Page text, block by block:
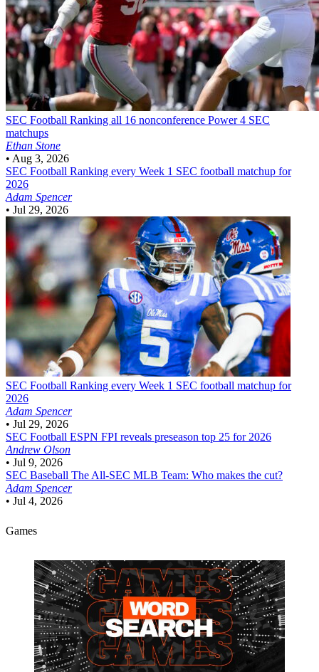
SEC Football Ranking all 16 nonconference Power 4 SEC
matchups
Ethan Stone
• Aug 3, 2026
SEC Football Ranking every Week 1 SEC football matchup for
2026
Adam Spencer
• Jul 29, 2026
SEC Football Ranking every Week 1 SEC football matchup for
2026
Adam Spencer
• Jul 29, 2026
SEC Football ESPN FPI reveals preseason top 25 for 2026
Andrew Olson
• Jul 9, 2026
SEC Baseball The All-SEC MLB Team: Who makes the cut?
Adam Spencer
• Jul 4, 2026
Games